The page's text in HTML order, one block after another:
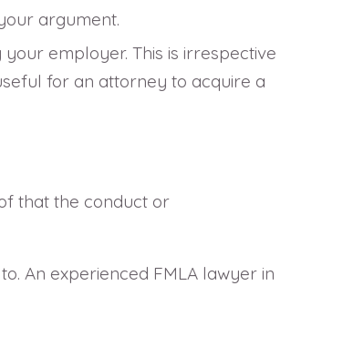
argument.
employer. This is irrespective
for an attorney to acquire a
that the conduct or
An experienced FMLA lawyer in